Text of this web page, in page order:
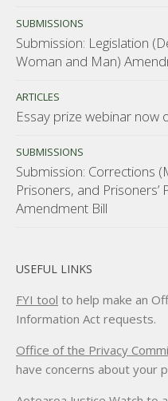
SUBMISSIONS
Submission: Legislation
Woman and Man)
ARTICLES
Essay prize webinar now
SUBMISSIONS
Submission: Corrections
Prisoners, and Prisoners’
Amendment Bill
USEFUL LINKS
FYI tool to help make an
Information Act requests.
Office of the Privacy
have concerns about your